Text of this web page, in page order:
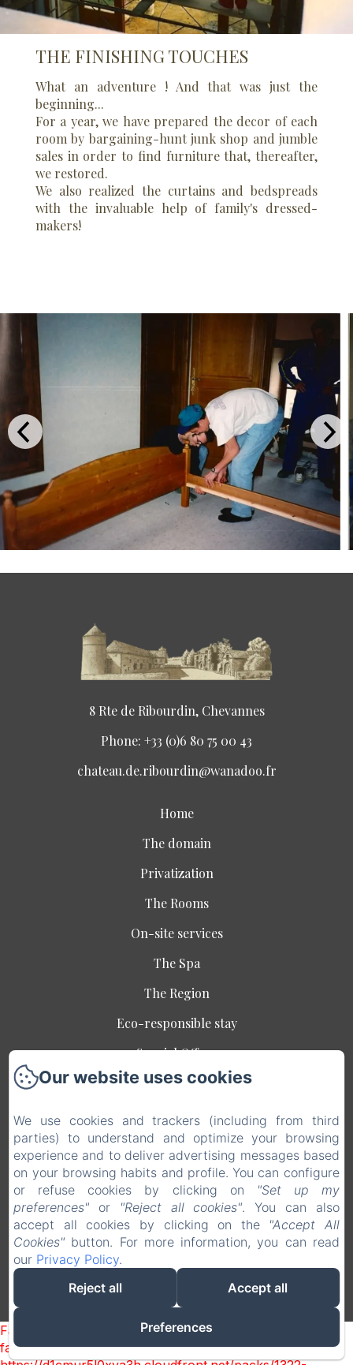
THE FINISHING TOUCHES
What an adventure ! And that was just the
beginning...
For a year, we have prepared the decor of each
room by bargaining-hunt junk shop and jumble
sales in order to find furniture that, thereafter,
we restored.
We also realized the curtains and bedspreads
with the invaluable help of family's dressed-
makers!
8 Rte de Ribourdin, Chevannes
Phone: +33 (0)6 80 75 00 43
chateau.de.ribourdin@wanadoo.fr
Home
The domain
Privatization
The Rooms
On-site services
The Spa
The Region
Eco-responsible stay
Special Offers
Contact
Legal notice
EN
FR
Powered using Amenitiz
Sales Terms
Failed to load BookingEngine/index: Loading chunk 1322
failed. (missing:
Our website uses cookies
We use cookies and trackers (including from third
parties) to understand and optimize your browsing
experience and to deliver advertising messages based
on your browsing habits and profile. You can configure
or refuse cookies by clicking on
"Set up my
preferences" or "Reject all cookies". You can also
accept all cookies by clicking on the "Accept All
Cookies" button. For more information, you can read
our Privacy Policy.
Reject all
Accept all
Preferences